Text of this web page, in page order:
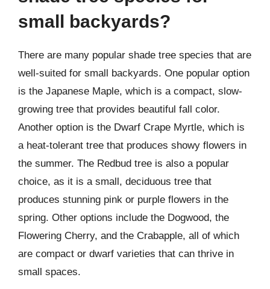
small backyards?
There are many popular shade tree species that are
well-suited for small backyards. One popular option
is the Japanese Maple, which is a compact, slow-
growing tree that provides beautiful fall color.
Another option is the Dwarf Crape Myrtle, which is
a heat-tolerant tree that produces showy flowers in
the summer. The Redbud tree is also a popular
choice, as it is a small, deciduous tree that
produces stunning pink or purple flowers in the
spring. Other options include the Dogwood, the
Flowering Cherry, and the Crabapple, all of which
are compact or dwarf varieties that can thrive in
small spaces.